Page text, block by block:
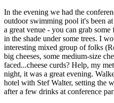
In the evening we had the
outdoor swimming pool it's been
a great venue - you can grab
in the shade under some trees. I
interesting mixed group of folks
big cheeses, some medium-size
faced...cheese curds? Help, my
night, it was a great evening.
hotel with Stef Walter, setting the
after a few drinks at conference